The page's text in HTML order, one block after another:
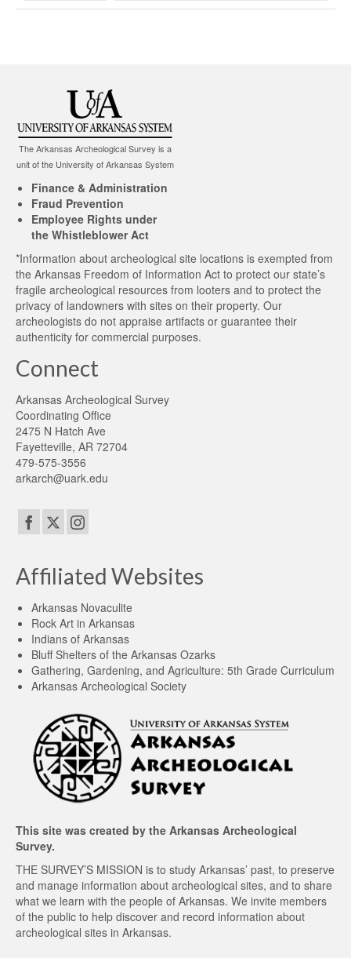
The Arkansas Archeological Survey is a
unit of the University of Arkansas System
Finance & Administration
Fraud Prevention
Employee Rights under
the Whistleblower Act
*Information about archeological site locations is exempted from
the Arkansas Freedom of Information Act to protect our state’s
fragile archeological resources from looters and to protect the
privacy of landowners with sites on their property. Our
archeologists do not appraise artifacts or guarantee their
authenticity for commercial purposes.
Connect
Arkansas Archeological Survey
Coordinating Office
2475 N Hatch Ave
Fayetteville, AR 72704
479-575-3556
arkarch@uark.edu
Affiliated Websites
Arkansas Novaculite
Rock Art in Arkansas
Indians of Arkansas
Bluff Shelters of the Arkansas Ozarks
Gathering, Gardening, and Agriculture: 5th Grade Curriculum
Arkansas Archeological Society
This site was created by the Arkansas Archeological
Survey.
THE SURVEY’S MISSION is to study Arkansas’ past, to preserve
and manage information about archeological sites, and to share
what we learn with the people of Arkansas. We invite members
of the public to help discover and record information about
archeological sites in Arkansas.